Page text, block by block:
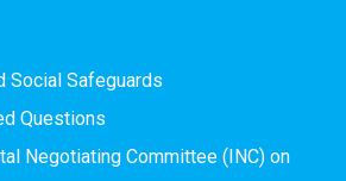
Social Safeguards
Questions
Negotiating Committee (INC) on